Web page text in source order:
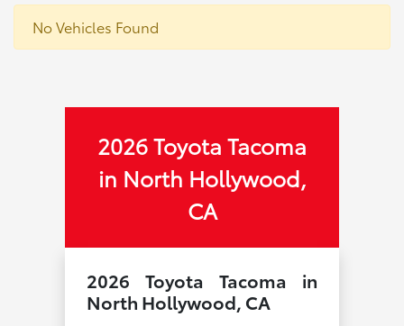
No Vehicles Found
2026 Toyota Tacoma
in North Hollywood,
CA
2026 Toyota Tacoma in
North Hollywood, CA